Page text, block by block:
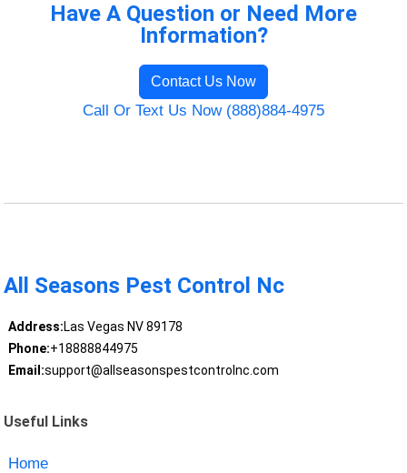
Have A Question or Need More
Information?
Contact Us Now
Call Or Text Us Now (888)884-4975
All Seasons Pest Control Nc
Address:Las Vegas NV 89178
Phone:+18888844975
Email:support@allseasonspestcontrolnc.com
Useful Links
Home